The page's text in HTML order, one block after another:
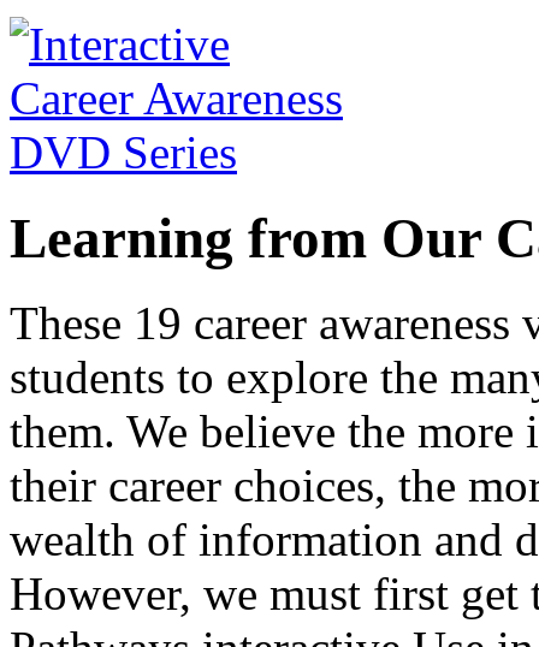
Learning from Our
These 19 career
students to explore the
them. We believe the more
their career choices, the
wealth of information and
However, we must first